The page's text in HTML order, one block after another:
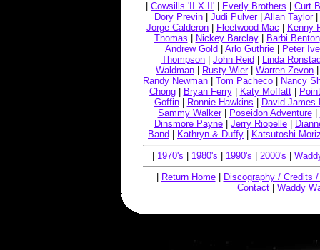
Cowsills 'II X II' Everly Brothers
Curt
Dory Previn
Judi Pulver| Allan Taylor|
Jorge Calderon
Fleetwood Mac
Kenny
Thomas
Nickey Barclay| Barbi Benton
Andrew Gold
Arlo Guthrie|
Peter
Thompson
John Reid
Linda
Waldman
Rusty Wier| Warren Zevon
Randy Newman
Tom Pacheco
Nancy
Chong| Bryan Ferry| Katy Moffatt|
Goffin| Ronnie Hawkins
David James
Sammy Walker| Poseidon Adventure|
Dinsmore Payne
Jerry Riopelle
Band
Kathryn & Duffy
Katsutoshi
1970's 1980's 1990's 2000's
Return Home|
Discography / Credits
Contact| Waddy